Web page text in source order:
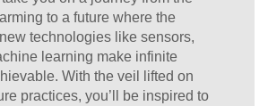
to a future where the
technologies like sensors,
learning make infinite
With the veil lifted on
practices, you’ll be inspired to